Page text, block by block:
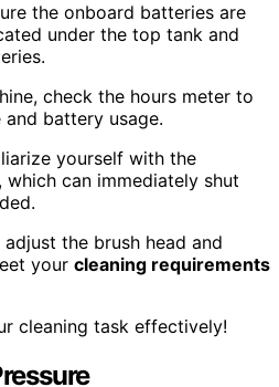
the onboard batteries are
under the top tank and
check the hours meter to
battery usage.
yourself with the
, which can immediately shut
the brush head and
your cleaning requirements
cleaning task effectively!